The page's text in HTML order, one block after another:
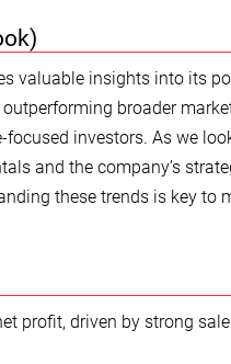
valuable insights into its
broader
investors. As we
and the company’s
these trends is key to
profit, driven by strong